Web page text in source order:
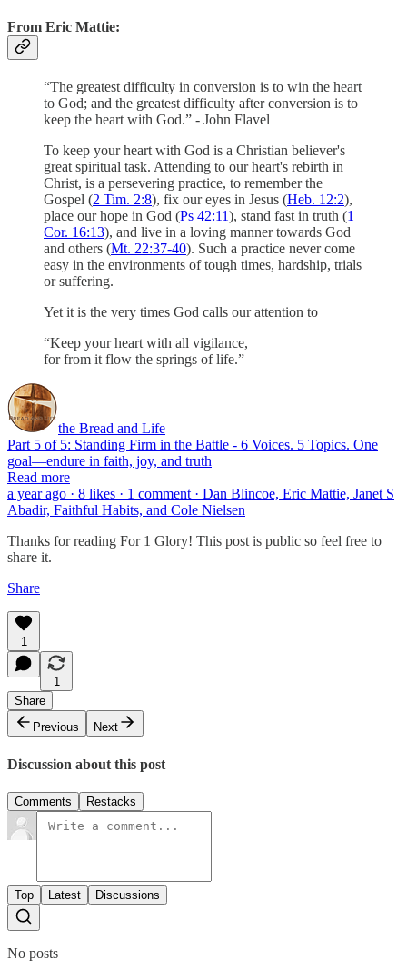
From Eric Mattie:
“The greatest difficulty in conversion is to win the heart
to God; and the greatest difficulty after conversion is to
keep the heart with God.” - John Flavel
To keep your heart with God is a Christian believer's
great spiritual task. Attending to our heart's rebirth in
Christ, is a persevering practice, to remember the
Gospel (2 Tim. 2:8), fix our eyes in Jesus (Heb. 12:2),
place our hope in God (Ps 42:11), stand fast in truth (1
Cor. 16:13), and live in a loving manner towards God
and others (Mt. 22:37-40). Such a practice never come
easy in the environments of tough times, hardship, trials
or suffering.
Yet it is the very times God calls our attention to
“Keep your heart with all vigilance,
for from it flow the springs of life.”
the Bread and Life
Part 5 of 5: Standing Firm in the Battle - 6 Voices. 5 Topics. One
goal—endure in faith, joy, and truth
Read more
a year ago · 8 likes · 1 comment · Dan Blincoe, Eric Mattie, Janet S
Abadir, Faithful Habits, and Cole Nielsen
Thanks for reading For 1 Glory! This post is public so feel free to
share it.
Share
1
1
Share
Previous
Next
Discussion about this post
Comments Restacks
Top Latest Discussions
No posts